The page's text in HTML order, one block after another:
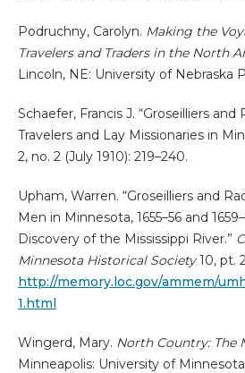
Podruchny, Carolyn. Making the
Travelers and Traders in the North
Lincoln, NE: University of Nebraska
Schaefer, Francis J. “Groseilliers and
Travelers and Lay Missionaries in
2, no. 2 (July 1910): 219–240.
Upham, Warren. “Groseilliers and
Men in Minnesota, 1655–56 and
Discovery of the Mississippi River.”
Minnesota Historical Society10, pt.
http://memory.loc.gov/ammem/
1.html
Wingerd, Mary. North Country: The
Minneapolis: University of